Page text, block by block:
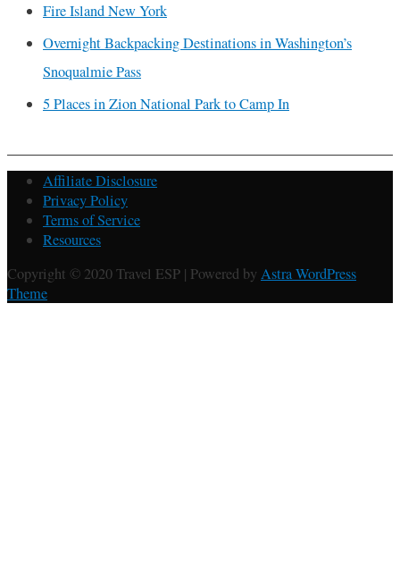
Fire Island New York
Overnight Backpacking Destinations in Washington’s
Snoqualmie Pass
5 Places in Zion National Park to Camp In
Affiliate Disclosure
Privacy Policy
Terms of Service
Resources
Copyright © 2020 Travel ESP | Powered by Astra WordPress
Theme